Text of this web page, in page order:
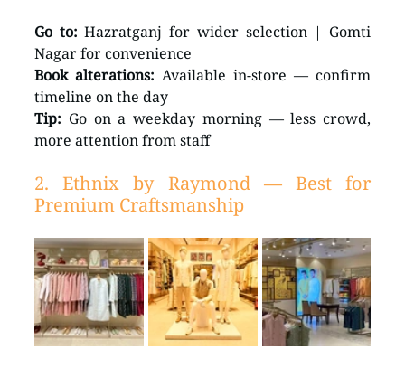
Go to: Hazratganj for wider selection | Gomti
Nagar for convenience
Book alterations: Available in-store — confirm
timeline on the day
Tip: Go on a weekday morning — less crowd,
more attention from staff
2. Ethnix by Raymond — Best for
Premium Craftsmanship